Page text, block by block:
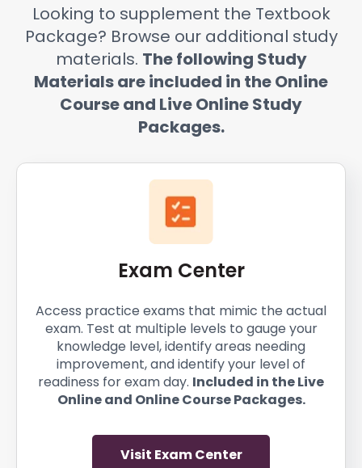
Looking to supplement the Textbook
Package? Browse our additional study
materials. The following Study
Materials are included in the Online
Course and Live Online Study
Packages.
Exam Center
Access practice exams that mimic the actual
exam. Test at multiple levels to gauge your
knowledge level, identify areas needing
improvement, and identify your level of
readiness for exam day. Included in the Live
Online and Online Course Packages.
Visit Exam Center